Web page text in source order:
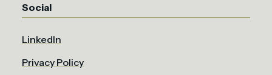
Social
LinkedIn
Privacy Policy